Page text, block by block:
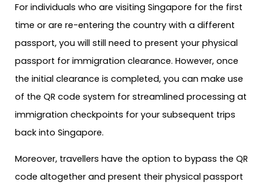
For individuals who are visiting Singapore for the first
time or are re-entering the country with a different
passport, you will still need to present your physical
passport for immigration clearance. However, once
the initial clearance is completed, you can make use
of the QR code system for streamlined processing at
immigration checkpoints for your subsequent trips
back into Singapore.
Moreover, travellers have the option to bypass the QR
code altogether and present their physical passport